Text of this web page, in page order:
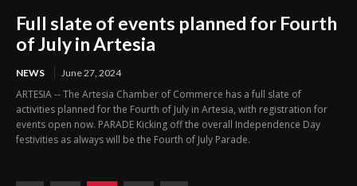
Full slate of events planned for Fourth
of July in Artesia
NEWS June 27, 2024
ARTESIA -- The Artesia Chamber of Commerce has a full slate of
activities planned for the Fourth of July in Artesia, with registration for
events open now. PARADE Kicking off the overall Independence Day
festivities as always will be the Fourth of July Parade.